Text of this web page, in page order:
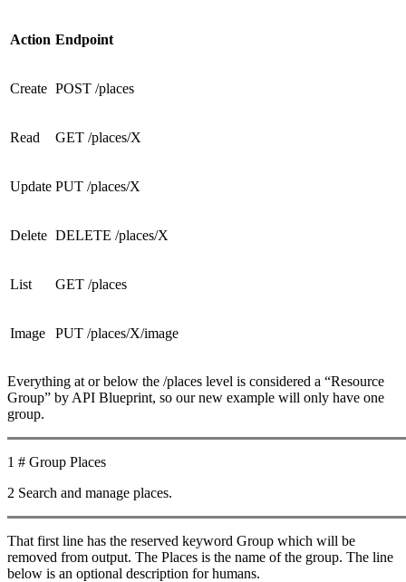
Action Endpoint
Create POST /places
Read GET /places/X
Update PUT /places/X
Delete DELETE /places/X
List GET /places
Image PUT /places/X/image
Everything at or below the /places level is considered a “Resource
Group” by API Blueprint, so our new example will only have one
group.
1 # Group Places
2 Search and manage places.
That first line has the reserved keyword Group which will be
removed from output. The Places is the name of the group. The line
below is an optional description for humans.